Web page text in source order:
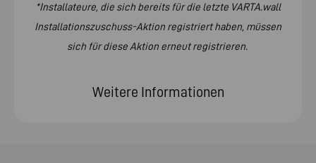
*Installateure, die sich bereits für die letzte VARTA.wall
Installationszuschuss-Aktion registriert haben, müssen
sich für diese Aktion erneut registrieren.
Weitere Informationen